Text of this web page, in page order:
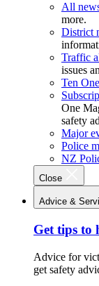
All
more.
District
Traffic
issues
Ten
One
safety
Major
Police
NZ
Close
Advice &
Get tips to
Advice for
get safety